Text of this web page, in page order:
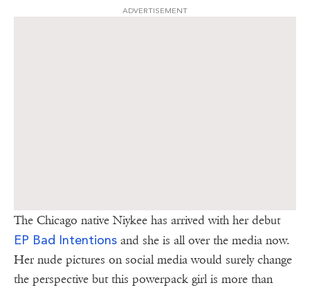
ADVERTISEMENT
The Chicago native Niykee has arrived with her debut
EP Bad Intentions and she is all over the media now.
Her nude pictures on social media would surely change
the perspective but this powerpack girl is more than